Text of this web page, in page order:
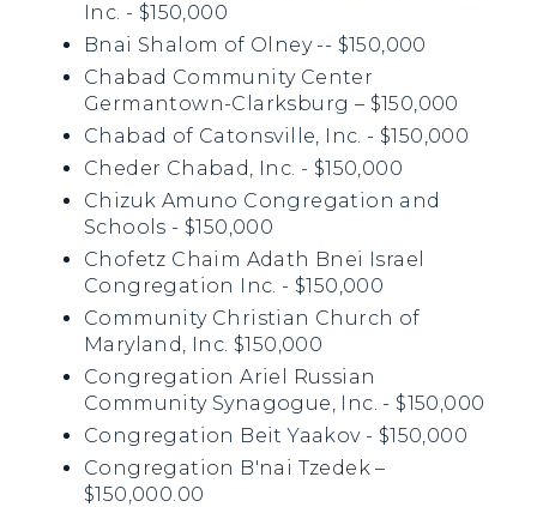
Inc. - $150,000
Bnai Shalom of Olney -- $150,000
Chabad Community Center
Germantown-Clarksburg – $150,000
Chabad of Catonsville, Inc. - $150,000
Cheder Chabad, Inc. - $150,000
Chizuk Amuno Congregation and
Schools - $150,000
Chofetz Chaim Adath Bnei Israel
Congregation Inc. - $150,000
Community Christian Church of
Maryland, Inc. $150,000
Congregation Ariel Russian
Community Synagogue, Inc. - $150,000
Congregation Beit Yaakov - $150,000
Congregation B'nai Tzedek –
$150,000.00